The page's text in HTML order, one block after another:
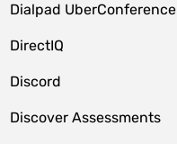
Dialpad UberConference
DirectIQ
Discord
Discover Assessments